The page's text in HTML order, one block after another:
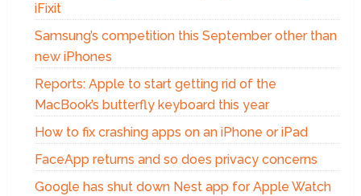
iFixit
Samsung’s competition this September other than
new iPhones
Reports: Apple to start getting rid of the
MacBook’s butterfly keyboard this year
How to fix crashing apps on an iPhone or iPad
FaceApp returns and so does privacy concerns
Google has shut down Nest app for Apple Watch